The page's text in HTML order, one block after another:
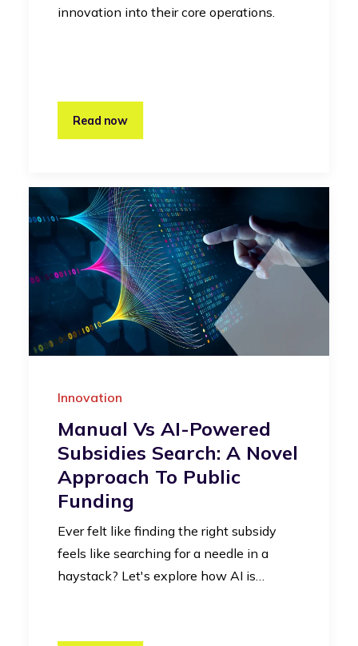
innovation into their core operations.
Read now
Innovation
Manual Vs AI-Powered
Subsidies Search: A Novel
Approach To Public
Funding
Ever felt like finding the right subsidy
feels like searching for a needle in a
haystack? Let's explore how AI is…